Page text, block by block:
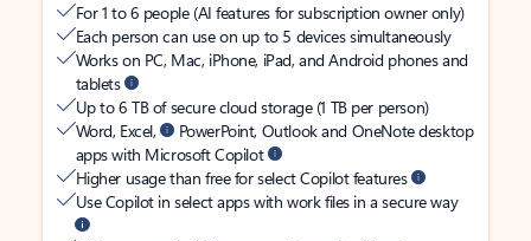
For 1 to 6 people (AI features for subscription owner only)
Each person can use on up to 5 devices simultaneously
Works on PC, Mac, iPhone, iPad, and Android phones and
tablets
Up to 6 TB of secure cloud storage (1 TB per person)
Word, Excel,
PowerPoint, Outlook and OneNote desktop
apps with Microsoft Copilot
Higher usage than free for select Copilot features
Use Copilot in select apps with work files in a secure way